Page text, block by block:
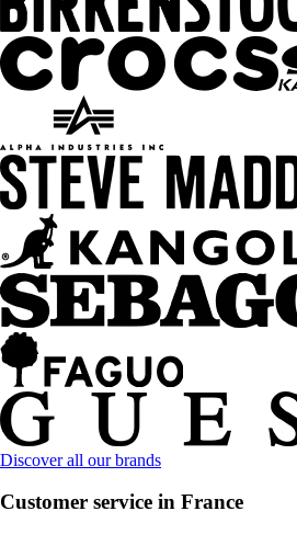
Discover all our brands
Customer service in France